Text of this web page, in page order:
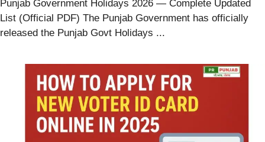
Punjab Government Holidays 2026 — Complete Updated
List (Official PDF) The Punjab Government has officially
released the Punjab Govt Holidays ...